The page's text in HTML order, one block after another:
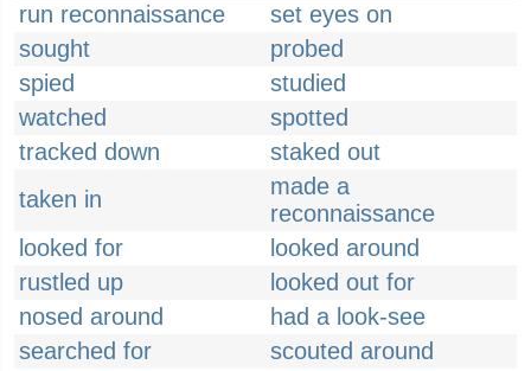
run reconnaissance
set eyes on
sought
probed
spied
studied
watched
spotted
tracked down
staked out
taken in
made a
reconnaissance
looked for
looked around
rustled up
looked out for
nosed around
had a look-see
searched for
scouted around